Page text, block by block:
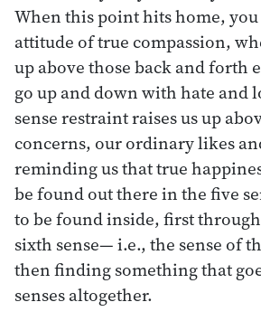
When this point hits home,
attitude of true compassion,
up above those back and forth
go up and down with hate and
sense restraint raises us up
concerns, our ordinary likes
reminding us that true
be found out there in the five
to be found inside, first
sixth sense— i.e., the sense of
then finding something that
senses altogether.